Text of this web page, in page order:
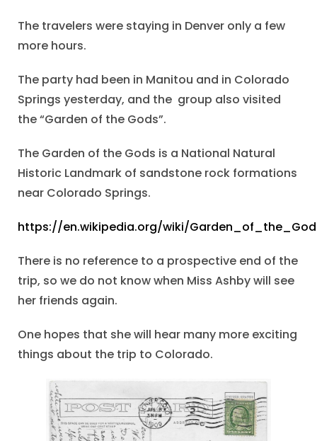
The travelers were staying in Denver only a few
more hours.
The party had been in Manitou and in Colorado
Springs yesterday, and the group also visited
the “Garden of the Gods”.
The Garden of the Gods is a National Natural
Historic Landmark of sandstone rock formations
near Colorado Springs.
https://en.wikipedia.org/wiki/
There is no reference to a prospective end of the
trip, so we do not know when Miss Ashby will see
her friends again.
One hopes that she will hear many more exciting
things about the trip to Colorado.